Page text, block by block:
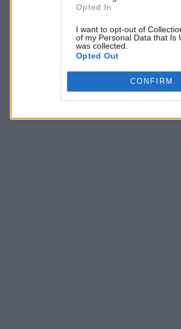
Opted In
I want to opt-out of
of my Personal Data that Is
was collected.
Opted Out
CONFIRM